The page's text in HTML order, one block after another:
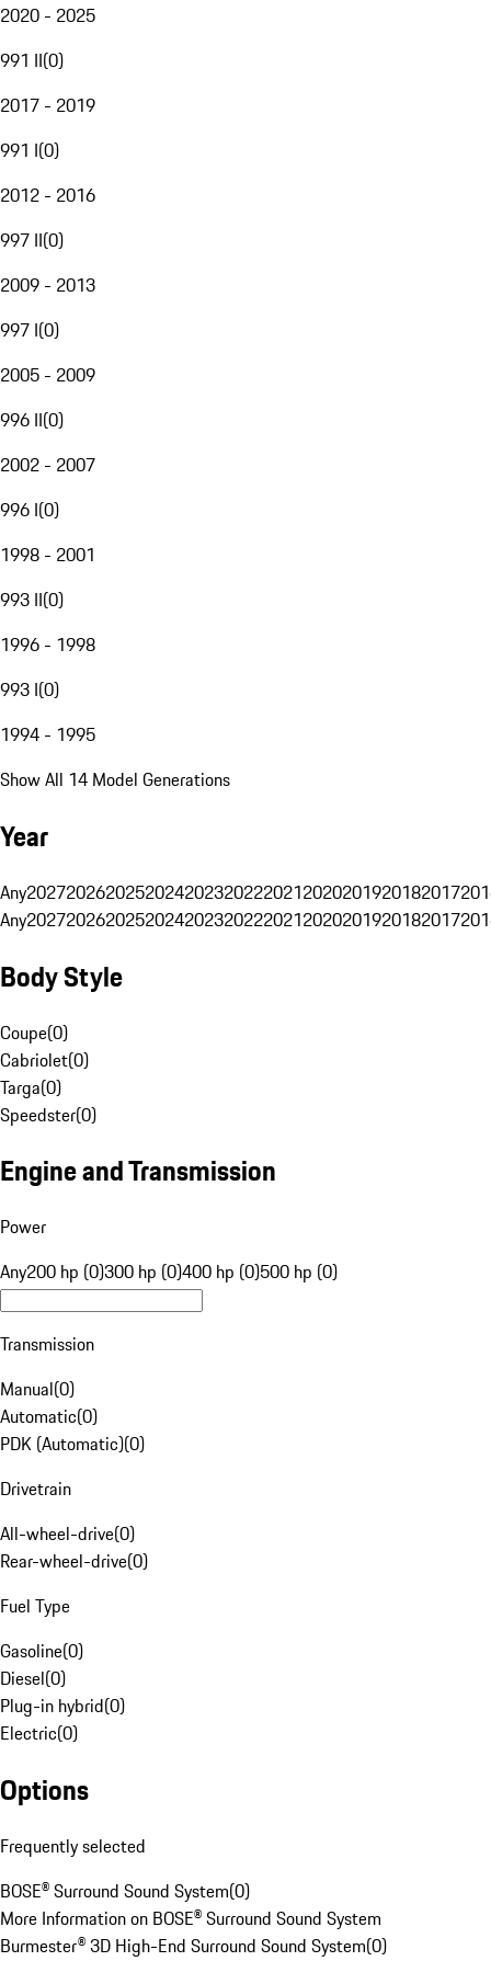
2020 - 2025
991 II(0)
2017 - 2019
991 I(0)
2012 - 2016
997 II(0)
2009 - 2013
997 I(0)
2005 - 2009
996 II(0)
2002 - 2007
996 I(0)
1998 - 2001
993 II(0)
1996 - 1998
993 I(0)
1994 - 1995
Show All 14 Model Generations
Year
Any20272026202520242023202220212020201920182017
Any20272026202520242023202220212020201920182017
Body Style
Coupe(0)
Cabriolet(0)
Targa(0)
Speedster(0)
Engine and Transmission
Power
Any200 hp (0)300 hp (0)400 hp (0)500 hp (0)
Transmission
Manual(0)
Automatic(0)
PDK (Automatic)(0)
Drivetrain
All-wheel-drive(0)
Rear-wheel-drive(0)
Fuel Type
Gasoline(0)
Diesel(0)
Plug-in hybrid(0)
Electric(0)
Options
Frequently selected
BOSE® Surround Sound System(0)
More Information on BOSE® Surround Sound System
Burmester® 3D High-End Surround Sound System(0)